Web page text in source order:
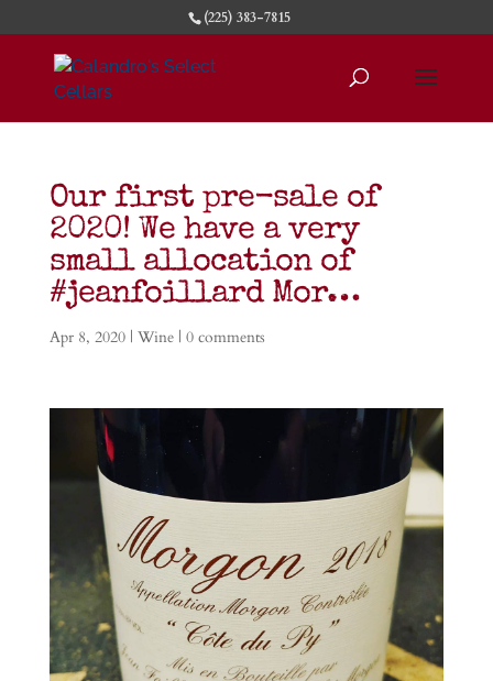
(225) 383-7815
Our first pre-sale of
2020! We have a very
small allocation of
#jeanfoillard Mor…
Apr 8, 2020| Wine| 0 comments